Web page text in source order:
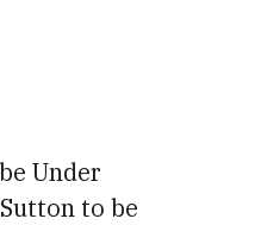
Under
to be